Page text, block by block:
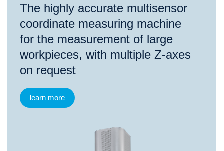
The highly accurate multisensor
coordinate measuring machine
for the measurement of large
workpieces, with multiple Z-axes
on request
learn more